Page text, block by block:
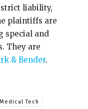
liability,
plaintiffs are
special and
They are
& Bender.
Medical Tech